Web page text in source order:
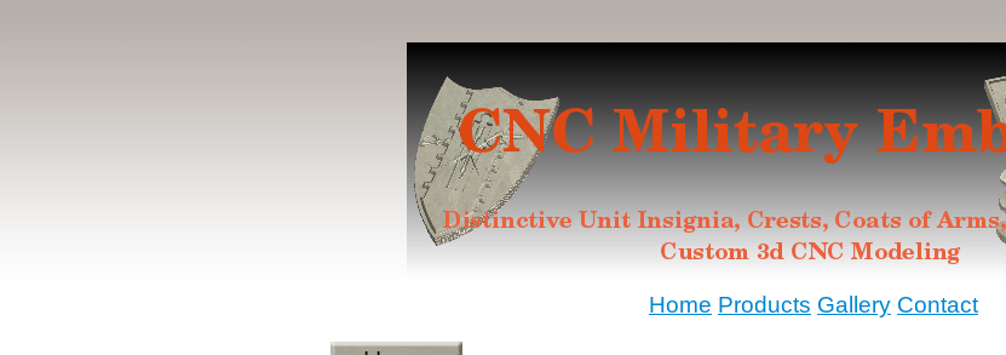
Home Products Gallery Contact